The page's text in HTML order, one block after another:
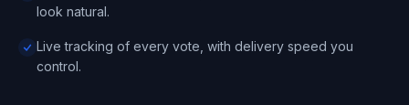
look natural.
Live tracking of every vote, with delivery speed you
control.